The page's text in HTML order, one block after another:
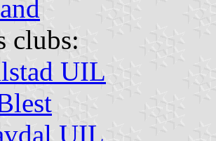
clubs:
UIL
UIL